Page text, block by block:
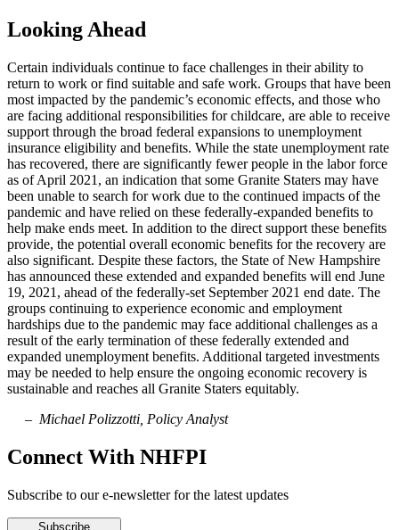
Looking Ahead
Certain individuals continue to face challenges in their ability to
return to work or find suitable and safe work. Groups that have been
most impacted by the pandemic’s economic effects, and those who
are facing additional responsibilities for childcare, are able to receive
support through the broad federal expansions to unemployment
insurance eligibility and benefits. While the state unemployment rate
has recovered, there are significantly fewer people in the labor force
as of April 2021, an indication that some Granite Staters may have
been unable to search for work due to the continued impacts of the
pandemic and have relied on these federally-expanded benefits to
help make ends meet. In addition to the direct support these benefits
provide, the potential overall economic benefits for the recovery are
also significant. Despite these factors, the State of New Hampshire
has announced these extended and expanded benefits will end June
19, 2021, ahead of the federally-set September 2021 end date. The
groups continuing to experience economic and employment
hardships due to the pandemic may face additional challenges as a
result of the early termination of these federally extended and
expanded unemployment benefits. Additional targeted investments
may be needed to help ensure the ongoing economic recovery is
sustainable and reaches all Granite Staters equitably.
– Michael Polizzotti, Policy Analyst
Connect With NHFPI
Subscribe to our e-newsletter for the latest updates